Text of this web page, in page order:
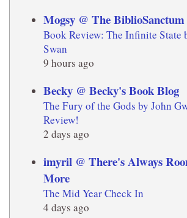
Mogsy @ The BiblioSanctum
Book Review: The Infinite State
Swan
9 hours ago
Becky @ Becky's Book Blog
The Fury of the Gods by John
Review!
2 days ago
imyril @ There's Always
More
The Mid Year Check In
4 days ago